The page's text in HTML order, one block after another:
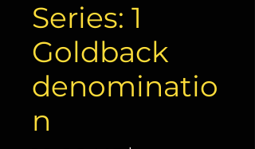
Series: 1
Goldback
denominatio
n